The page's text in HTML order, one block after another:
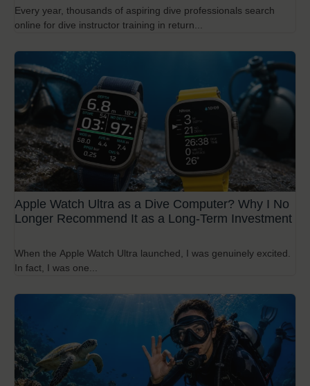
Every year, thousands of aspiring dive professionals search
online for dive instructor training in return...
Apple Watch Ultra as a Dive Computer? Why I No
Longer Recommend It as a Long-Term Investment
When the Apple Watch Ultra launched, I was genuinely excited.
In fact, I was one...